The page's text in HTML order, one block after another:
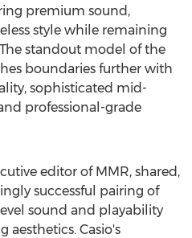
premium sound,
style while remaining
standout model of the
boundaries further with
sophisticated mid-
professional-grade
editor of MMR, shared,
successful pairing of
sound and playability
Casio's